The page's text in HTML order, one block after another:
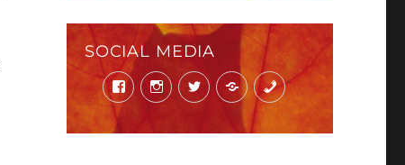
SOCIAL MEDIA
FacebookInstagramTwitter Mail Phone